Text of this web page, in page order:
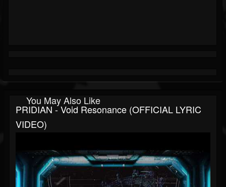
You May Also Like
PRIDIAN - Void Resonance (OFFICIAL LYRIC
VIDEO)